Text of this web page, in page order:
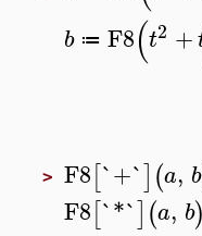
b ≔ F8(t2 +
> F8[`+`](a, b
F8[`*`](a, b)